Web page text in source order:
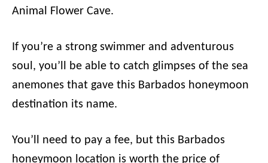
Animal Flower Cave.
If you’re a strong swimmer and adventurous
soul, you’ll be able to catch glimpses of the sea
anemones that gave this Barbados honeymoon
destination its name.
You’ll need to pay a fee, but this Barbados
honeymoon location is worth the price of